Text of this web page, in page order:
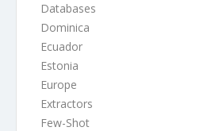
Databases
Dominica
Ecuador
Estonia
Europe
Extractors
Few-Shot